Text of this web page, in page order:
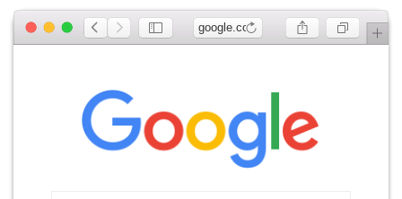
google.com